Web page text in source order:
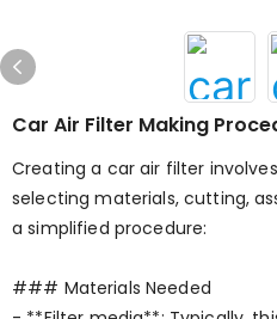
Car Air Filter Making
Creating a car air filter
selecting materials, cutting,
a simplified procedure:
### Materials Needed